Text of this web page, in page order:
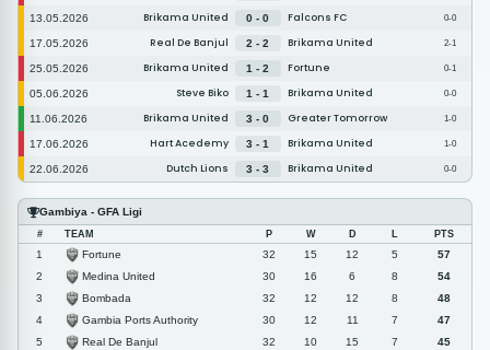
13.05.2026 Brikama United 0 - 0 Falcons FC 0-0
17.05.2026 Real De Banjul 2 - 2 Brikama United 2-1
25.05.2026 Brikama United 1 - 2 Fortune 0-1
05.06.2026 Steve Biko 1 - 1 Brikama United 0-0
11.06.2026 Brikama United 3 - 0 Greater Tomorrow 1-0
17.06.2026 Hart Acedemy 3 - 1 Brikama United 1-0
22.06.2026 Dutch Lions 3 - 3 Brikama United 0-0
Gambiya - GFA Ligi
# TEAM P W D L PTS
1 Fortune 32 15 12 5
57
2
Medina United 30 16 6 8
54
3
Bombada 32 12 12 8
48
4
Gambia Ports Authority 30 12 11 7
47
5
Real De Banjul 32 10 15 7
45